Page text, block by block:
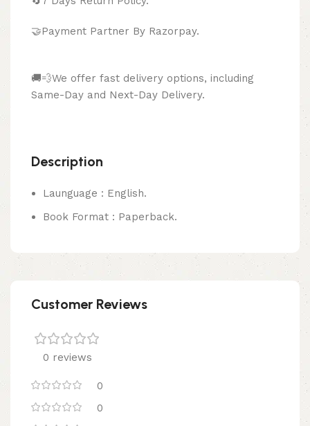
🤝Payment Partner By Razorpay.
🚚💨We offer fast delivery options, including
Same-Day and Next-Day Delivery.
Description
Launguage : English.
Book Format : Paperback.
Customer Reviews
0 reviews
0
0